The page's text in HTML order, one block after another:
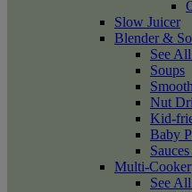
Slow Juicer
Blender &
See
Soups
Nut
Kid-
Baby
Multi-Cooker
See